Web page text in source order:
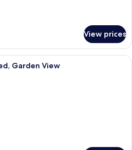
View prices
Premium bedding, Select Comfort
Garden View